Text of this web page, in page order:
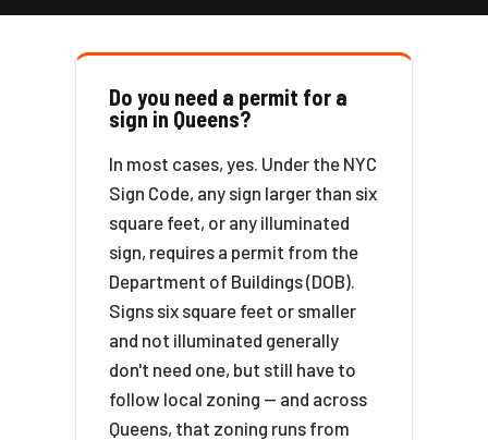
Do you need a permit for a
sign in Queens?
In most cases, yes. Under the NYC
Sign Code, any sign larger than six
square feet, or any illuminated
sign, requires a permit from the
Department of Buildings (DOB).
Signs six square feet or smaller
and not illuminated generally
don't need one, but still have to
follow local zoning — and across
Queens, that zoning runs from